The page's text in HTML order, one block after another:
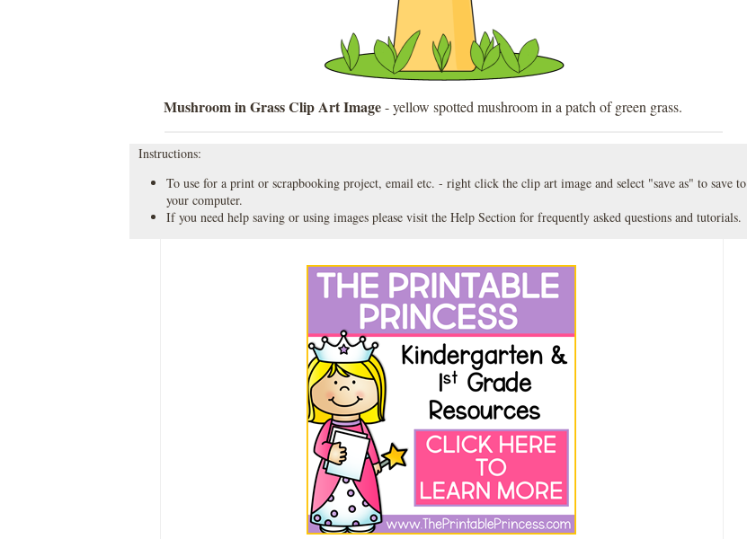
Mushroom in Grass Clip Art Image- yellow spotted mushroom in a patch of green grass.
Instructions:
To use for a print or scrapbooking project, email etc. - right click the clip art image and select "save as" to save to
your computer.
If you need help saving or using images please visit the Help Sectionfor frequently asked questions and tutorials.